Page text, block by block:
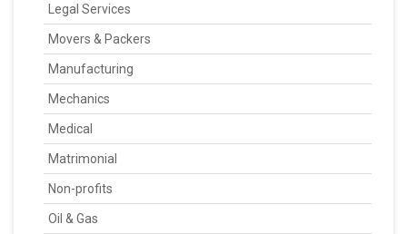
Legal Services
Movers & Packers
Manufacturing
Mechanics
Medical
Matrimonial
Non-profits
Oil & Gas